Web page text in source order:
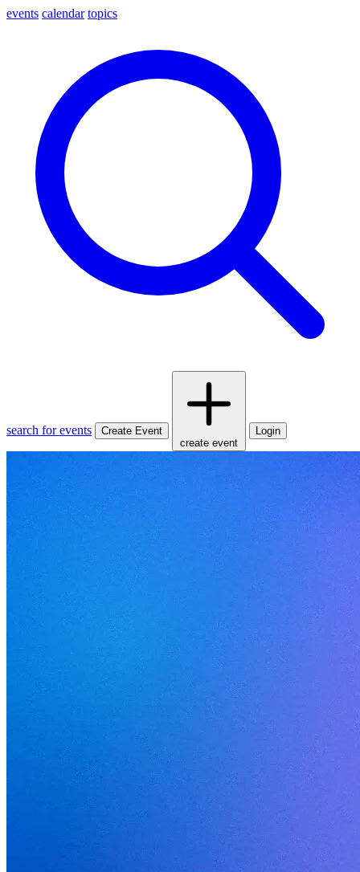
events calendar topics
search for events
Create Event
create event
Login